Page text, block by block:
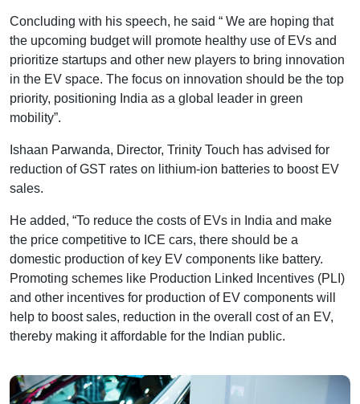
Concluding with his speech, he said “ We are hoping that
the upcoming budget will promote healthy use of EVs and
prioritize startups and other new players to bring innovation
in the EV space. The focus on innovation should be the top
priority, positioning India as a global leader in green
mobility”.
Ishaan Parwanda, Director, Trinity Touch has advised for
reduction of GST rates on lithium-ion batteries to boost EV
sales.
He added, “To reduce the costs of EVs in India and make
the price competitive to ICE cars, there should be a
domestic production of key EV components like battery.
Promoting schemes like Production Linked Incentives (PLI)
and other incentives for production of EV components will
help to boost sales, reduction in the overall cost of an EV,
thereby making it affordable for the Indian public.